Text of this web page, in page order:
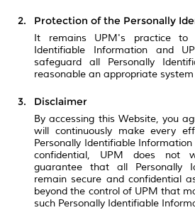
Protection of the Personally
It remains UPM's practice to
Identifiable Information and
safeguard all Personally
reasonable an appropriate
Disclaimer
By accessing this Website, you
will continuously make every
Personally Identifiable
confidential, UPM does not
guarantee that all Personally
remain secure and confidential
beyond the control of UPM that
such Personally Identifiable